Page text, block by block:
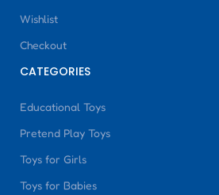
Wishlist
Checkout
CATEGORIES
Educational Toys
Pretend Play Toys
Toys for Girls
Toys for Babies